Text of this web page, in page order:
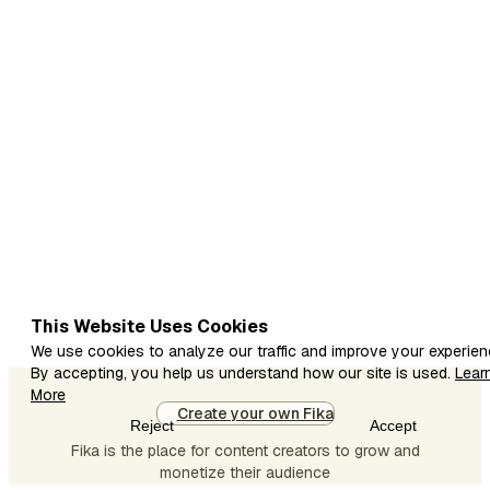
design bana
kar
sell kar
sakte ho. 2.
Foap Agar
Create your own Fika
Fika is the place for content creators to grow and
monetize their audience
This Website Uses Cookies
We use cookies to analyze our traffic and improve your
By accepting, you help us understand how our site is used.
More
Reject Accept